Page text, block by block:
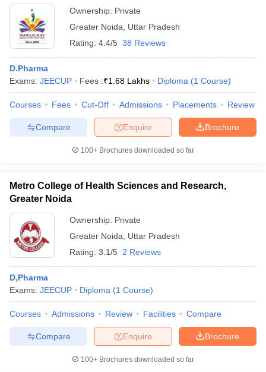
Ownership: Private
Greater Noida
Uttar Pradesh
Rating: 4.4/5 38 Reviews
D.Pharma
Exams: JEECUP Fees :₹1.68 Lakhs Diploma (1 Course)
Courses Fees Cut-Off Admissions Placements Review
Brochure
Enquire
Compare
100+ Brochures downloaded so far
Metro College of Health Sciences and Research,
Greater Noida
Ownership: Private
Greater Noida
Uttar Pradesh
Rating: 3.1/5 2 Reviews
D,Pharma
Exams: JEECUP Diploma (1 Course)
Courses Admissions Review Facilities Compare
Brochure
Enquire
Compare
100+ Brochures downloaded so far